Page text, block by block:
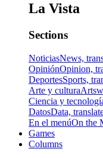
La Vista
Sections
NoticiasNews,
OpiniónOpinion,
DeportesSports,
Arte y cultura
Ciencia y
DatosData,
En el menúOn the
Games
Columns